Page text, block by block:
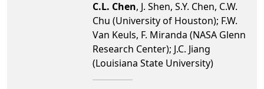
C.L. Chen, J. Shen, S.Y. Chen, C.W.
Chu (University of Houston); F.W.
Van Keuls, F. Miranda (NASA Glenn
Research Center); J.C. Jiang
(Louisiana State University)